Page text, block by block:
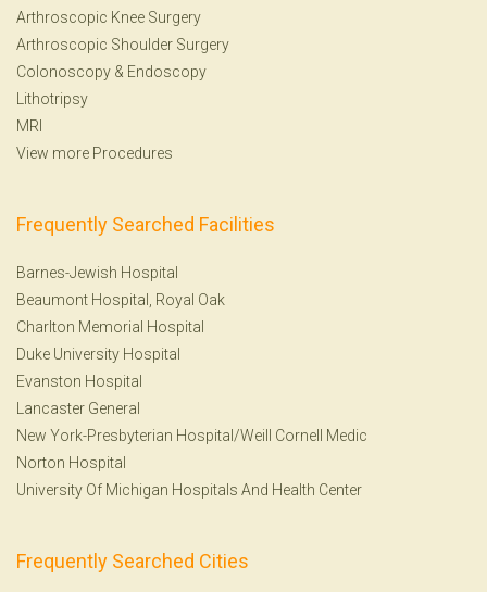
Arthroscopic Knee Surgery
Arthroscopic Shoulder Surgery
Colonoscopy & Endoscopy
Lithotripsy
MRI
View more Procedures
Frequently Searched Facilities
Barnes-Jewish Hospital
Beaumont Hospital, Royal Oak
Charlton Memorial Hospital
Duke University Hospital
Evanston Hospital
Lancaster General
New York-Presbyterian Hospital/Weill Cornell Medic
Norton Hospital
University Of Michigan Hospitals And Health Center
Frequently Searched Cities